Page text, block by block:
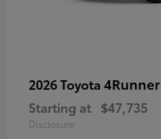
2026 Toyota 4Runner
Starting at $47,735
Disclosure